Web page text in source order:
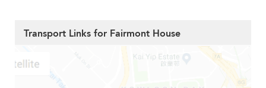
Transport Links for Fairmont House